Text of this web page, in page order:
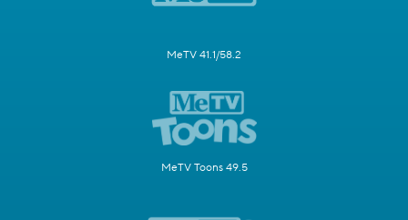
MeTV 41.1/58.2
MeTV Toons 49.5